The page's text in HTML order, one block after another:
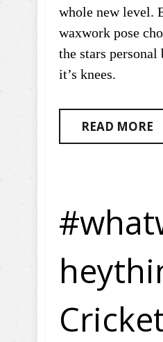
whole new level.
waxwork pose
the stars
it’s knees.
READ MORE